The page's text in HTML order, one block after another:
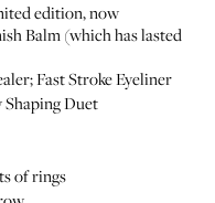
edition, now
Balm(which has lasted
;Fast Stroke Eyeliner
Duet
of rings